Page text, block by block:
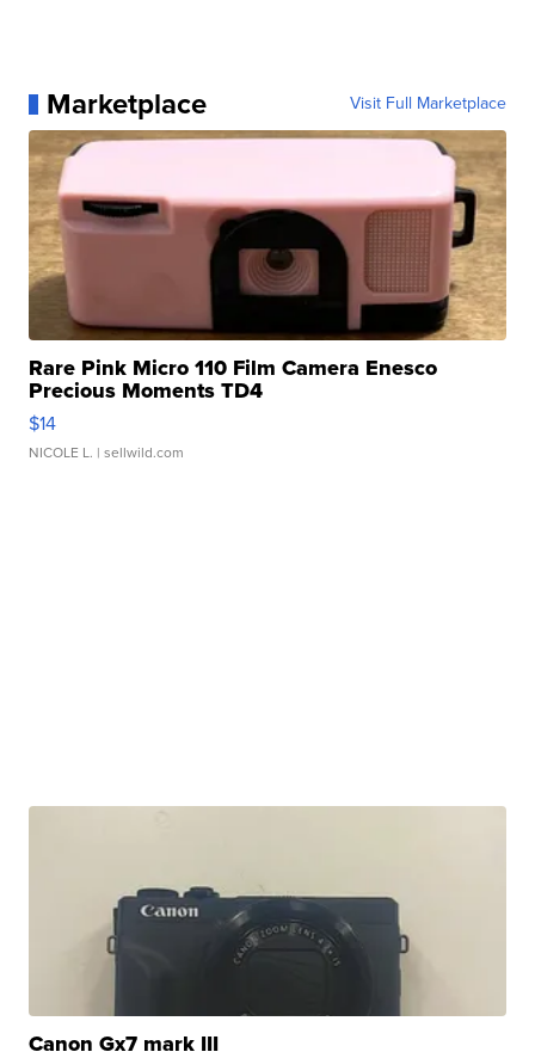
Marketplace Visit Full Marketplace
Rare Pink Micro 110 Film Camera Enesco
Precious Moments TD4
$14
NICOLE L. | sellwild.com
Canon Gx7 mark III